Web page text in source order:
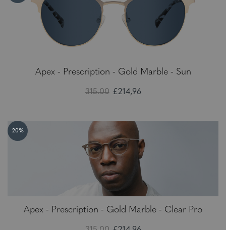
Apex - Prescription - Gold Marble - Sun
315.00 £214,96
20%
Apex - Prescription - Gold Marble - Clear Pro